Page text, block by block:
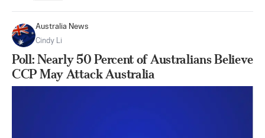
Australia News
Cindy Li
Poll: Nearly 50 Percent of Australians Believe
CCP May Attack Australia